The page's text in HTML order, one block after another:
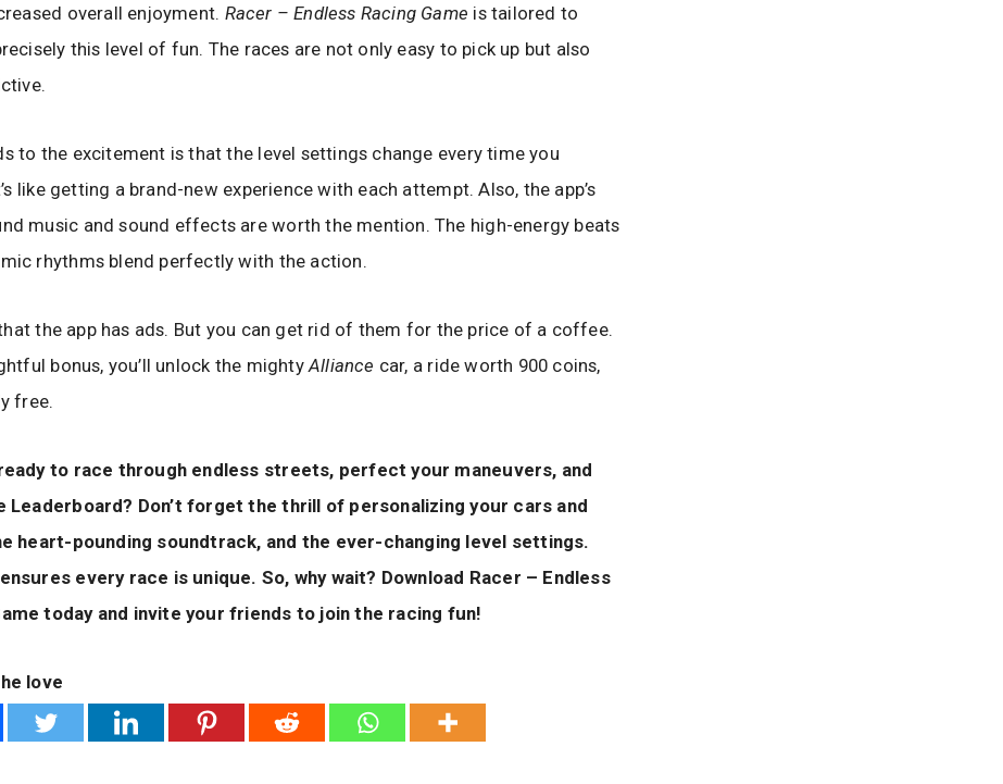
overall enjoyment. Racer – Endless Racing Game is tailored to
this level of fun. The races are not only easy to pick up but also
to the excitement is that the level settings change every time you
like getting a brand-new experience with each attempt. Also, the app’s
music and sound effects are worth the mention. The high-energy beats
rhythms blend perfectly with the action.
the app has ads. But you can get rid of them for the price of a coffee.
bonus, you’ll unlock the mighty Alliance car, a ride worth 900 coins,
free.
to race through endless streets, perfect your maneuvers, and
Leaderboard? Don’t forget the thrill of personalizing your cars and
heart-pounding soundtrack, and the ever-changing level settings.
every race is unique. So, why wait? Download Racer – Endless
today and invite your friends to join the racing fun!
love